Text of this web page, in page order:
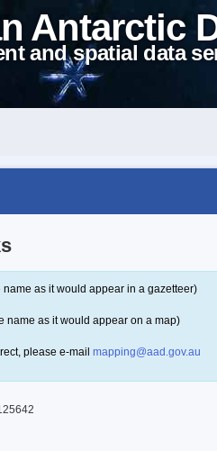
Antarctic
and spatial data
name as it would appear in a gazetteer)
name as it would appear on a map)
please e-mail mapping@aad.gov.au